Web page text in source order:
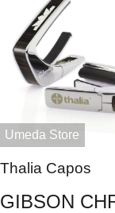
Umeda Store
Thalia Capos
GIBSON